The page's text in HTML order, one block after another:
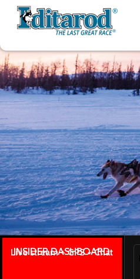
INSIDER DASHBOARD
Live stream + GPS + Chat